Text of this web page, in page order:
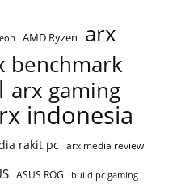
AMD Ryzen arx
benchmark
arx gaming
indonesia
rakit pc arx media review
ASUS ROG build pc gaming